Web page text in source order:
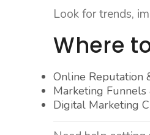
Look for trends,
Where
Online Reputation
Marketing Funnels
Digital Marketing